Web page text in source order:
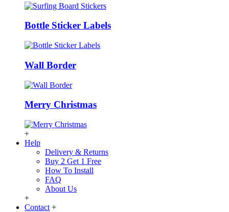
Bottle Sticker Labels
Wall Border
Merry Christmas
+
Help
Delivery & Returns
Buy 2 Get 1 Free
How To Install
FAQ
About Us
+
Contact +